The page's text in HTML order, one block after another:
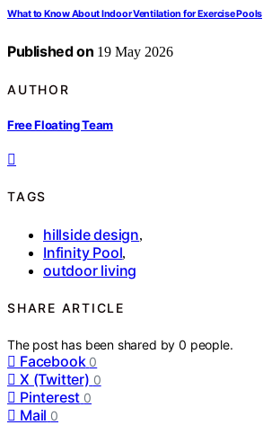
What to Know About Indoor Ventilation for Exercise Pools
Published on 19 May 2026
AUTHOR
Free Floating Team
TAGS
hillside design,
Infinity Pool,
outdoor living
SHARE ARTICLE
The post has been shared by0 people.
Facebook 0
X (Twitter) 0
Pinterest 0
Mail 0